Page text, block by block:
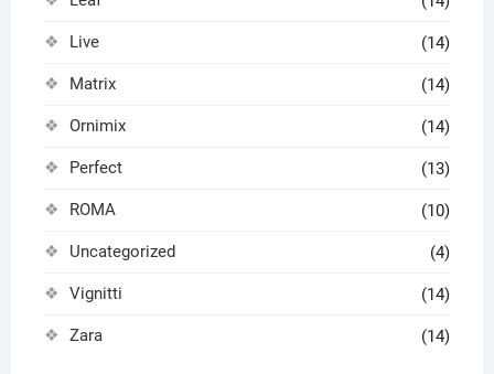
Live (14)
Matrix (14)
Ornimix (14)
Perfect (13)
ROMA (10)
Uncategorized (4)
Vignitti (14)
Zara (14)